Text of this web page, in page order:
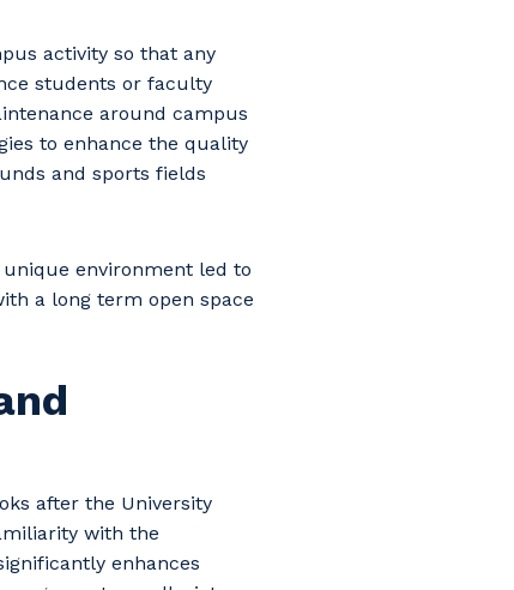
activity so that any
students or faculty
around campus
to enhance the quality
and sports fields
environment led to
a long term open space
after the University
with the
enhances